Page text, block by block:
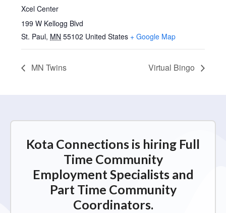
Xcel Center
199 W Kellogg Blvd
St. Paul, MN 55102 United States + Google Map
MN Twins Virtual Bingo
Kota Connections is hiring Full
Time Community
Employment Specialists and
Part Time Community
Coordinators.